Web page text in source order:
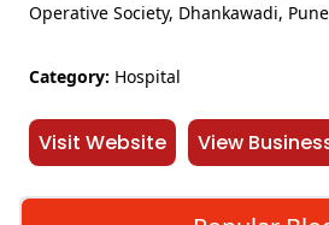
Operative Society, Dhankawadi,
Category: Hospital
Visit Website View